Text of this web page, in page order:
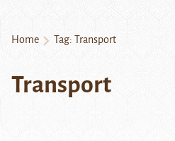
Home Tag: Transport
Transport